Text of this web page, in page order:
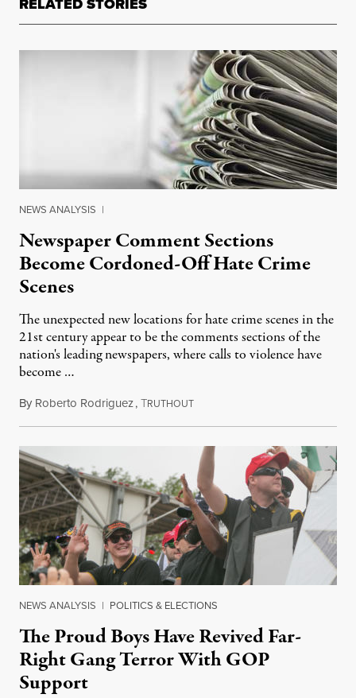
NEWS ANALYSIS |
Newspaper Comment Sections
Become Cordoned-Off Hate Crime
Scenes
The unexpected new locations for hate crime scenes in the
21st century appear to be the comments sections of the
nation's leading newspapers, where calls to violence have
become …
By Roberto Rodriguez,TRUTHOUTJuly 6, 2014
NEWS ANALYSIS | POLITICS & ELECTIONS
The Proud Boys Have Revived Far-
Right Gang Terror With GOP
Support